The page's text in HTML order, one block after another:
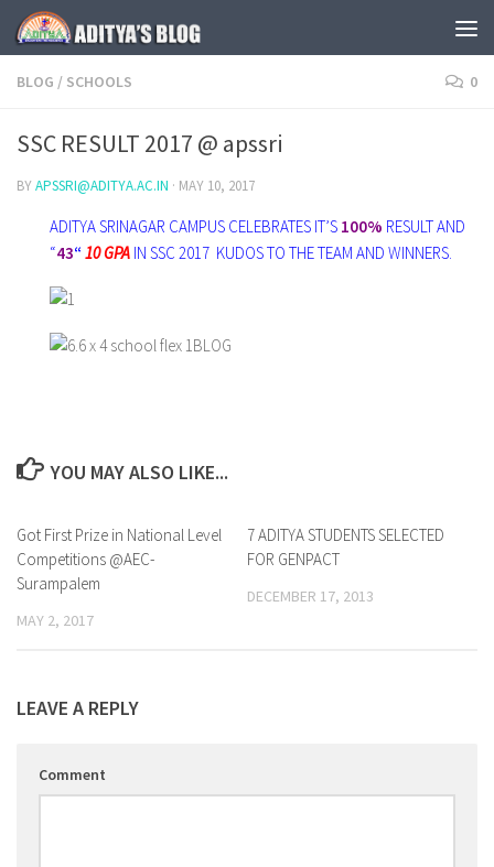
Skip to content
BLOG / SCHOOLS 0
SSC RESULT 2017 @ apssri
BYAPSSRI@ADITYA.AC.IN · MAY 10, 2017
ADITYA SRINAGAR CAMPUS CELEBRATES IT’S 100% RESULT AND
“43“ 10 GPA IN SSC 2017 KUDOS TO THE TEAM AND WINNERS.
YOU MAY ALSO LIKE...
Got First Prize in National Level
Competitions @AEC-
Surampalem
MAY 2, 2017
7 ADITYA STUDENTS SELECTED
FOR GENPACT
DECEMBER 17, 2013
LEAVE A REPLY
Comment